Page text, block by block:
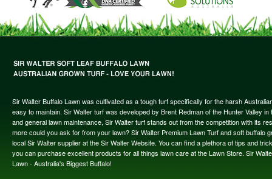
Sir Walter Buffalo Lawn was cultivated as a tough turf specifically for the harsh
easy to maintain. Sir Walter turf was developed by Brent Redman of the Hunter Valley
and general lawn maintenance, Sir Walter turf stands out from the competition with its
more could you ask for from your lawn? Sir Walter Premium Lawn Turf and soft
local Sir Walter supplier at the Sir Walter Website. You can find a plethora of tips and
you can purchase excellent products for all things lawn care at the Lawn Store. Sir
Lawn - Australia's Biggest Buffalo!